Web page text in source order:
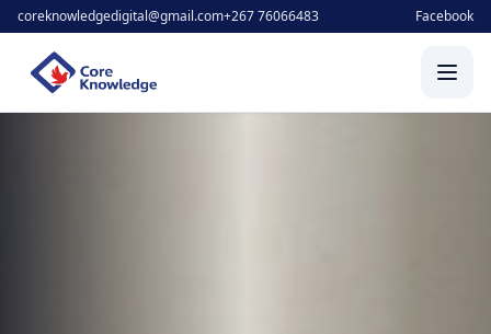
coreknowledgedigital@gmail.com+267 76066483 Facebook